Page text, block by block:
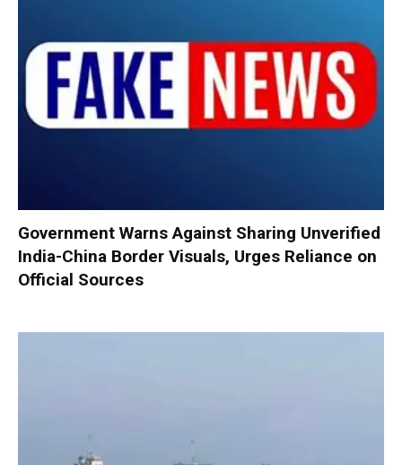
Government Warns Against Sharing Unverified
India-China Border Visuals, Urges Reliance on
Official Sources